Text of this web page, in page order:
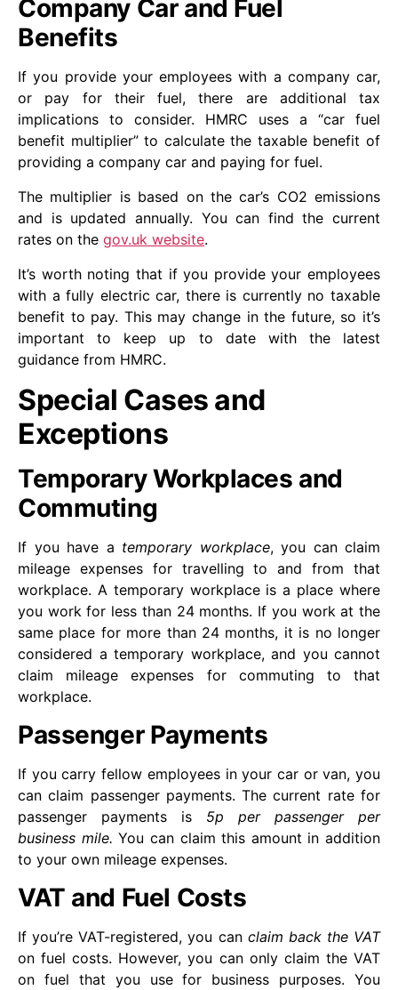
Company Car and Fuel
Benefits
If you provide your employees with a company car,
or pay for their fuel, there are additional tax
implications to consider. HMRC uses a “car fuel
benefit multiplier” to calculate the taxable benefit of
providing a company car and paying for fuel.
The multiplier is based on the car’s CO2 emissions
and is updated annually. You can find the current
rates on the gov.uk website.
It’s worth noting that if you provide your employees
with a fully electric car, there is currently no taxable
benefit to pay. This may change in the future, so it’s
important to keep up to date with the latest
guidance from HMRC.
Special Cases and
Exceptions
Temporary Workplaces and
Commuting
If you have a temporary workplace, you can claim
mileage expenses for travelling to and from that
workplace. A temporary workplace is a place where
you work for less than 24 months. If you work at the
same place for more than 24 months, it is no longer
considered a temporary workplace, and you cannot
claim mileage expenses for commuting to that
workplace.
Passenger Payments
If you carry fellow employees in your car or van, you
can claim passenger payments. The current rate for
passenger payments is 5p per passenger per
business mile. You can claim this amount in addition
to your own mileage expenses.
VAT and Fuel Costs
If you’re VAT-registered, you can claim back the VAT
on fuel costs. However, you can only claim the VAT
on fuel that you use for business purposes. You